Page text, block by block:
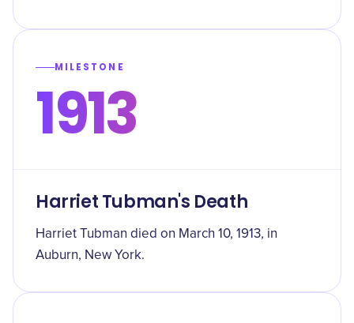
MILESTONE
1913
Harriet Tubman's Death
Harriet Tubman died on March 10, 1913, in
Auburn, New York.